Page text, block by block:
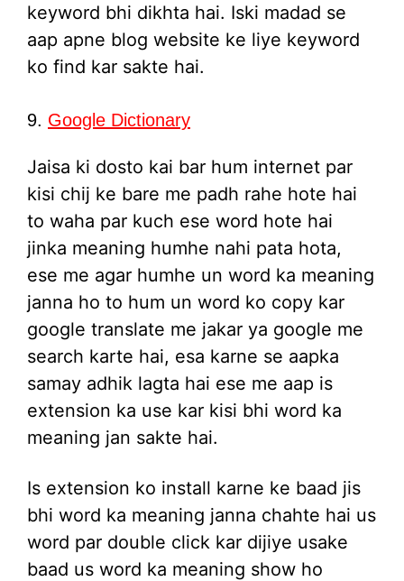
keyword bhi dikhta hai. Iski madad se
aap apne blog website ke liye keyword
ko find kar sakte hai.
9. Google Dictionary
Jaisa ki dosto kai bar hum internet par
kisi chij ke bare me padh rahe hote hai
to waha par kuch ese word hote hai
jinka meaning humhe nahi pata hota,
ese me agar humhe un word ka meaning
janna ho to hum un word ko copy kar
google translate me jakar ya google me
search karte hai, esa karne se aapka
samay adhik lagta hai ese me aap is
extension ka use kar kisi bhi word ka
meaning jan sakte hai.
Is extension ko install karne ke baad jis
bhi word ka meaning janna chahte hai us
word par double click kar dijiye usake
baad us word ka meaning show ho